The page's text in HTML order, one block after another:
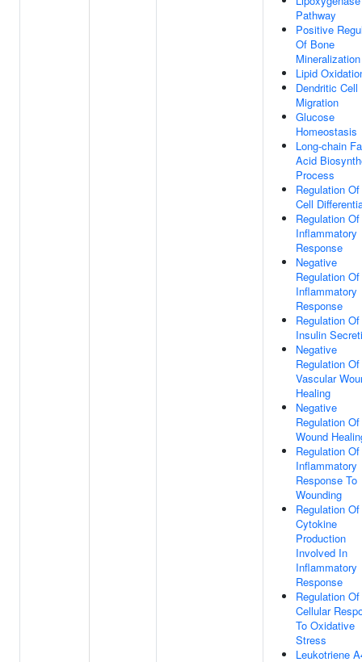
Pathway
Positive
Of Bone
Mineralization
Lipid
Dendritic Cell
Migration
Glucose
Homeostasis
Long-chain
Acid
Process
Regulation
Cell
Regulation Of
Inflammatory
Response
Negative
Regulation Of
Inflammatory
Response
Regulation Of
Insulin
Negative
Regulation Of
Vascular
Healing
Negative
Regulation Of
Wound
Regulation Of
Inflammatory
Response To
Wounding
Regulation Of
Cytokine
Production
Involved In
Inflammatory
Response
Regulation Of
Cellular
To Oxidative
Stress
Leukotriene